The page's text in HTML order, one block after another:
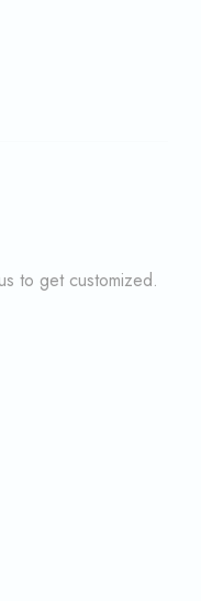
to get customized.